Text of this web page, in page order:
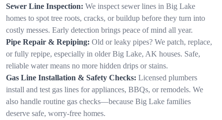
Sewer Line Inspection: We inspect sewer lines in Big Lake
homes to spot tree roots, cracks, or buildup before they turn into
costly messes. Early detection brings peace of mind all year.
Pipe Repair & Repiping: Old or leaky pipes? We patch, replace,
or fully repipe, especially in older Big Lake, AK houses. Safe,
reliable water means no more hidden drips or stains.
Gas Line Installation & Safety Checks: Licensed plumbers
install and test gas lines for appliances, BBQs, or remodels. We
also handle routine gas checks—because Big Lake families
deserve safe, worry-free homes.